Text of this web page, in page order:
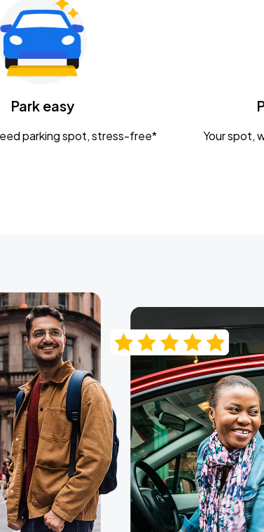
Park easy
parking spot, stress-free* Your spot,